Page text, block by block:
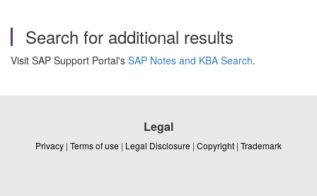
Search for additional results
Visit SAP Support Portal's SAP Notes and KBA Search.
Legal
Privacy | Terms of use | Legal Disclosure | Copyright | Trademark